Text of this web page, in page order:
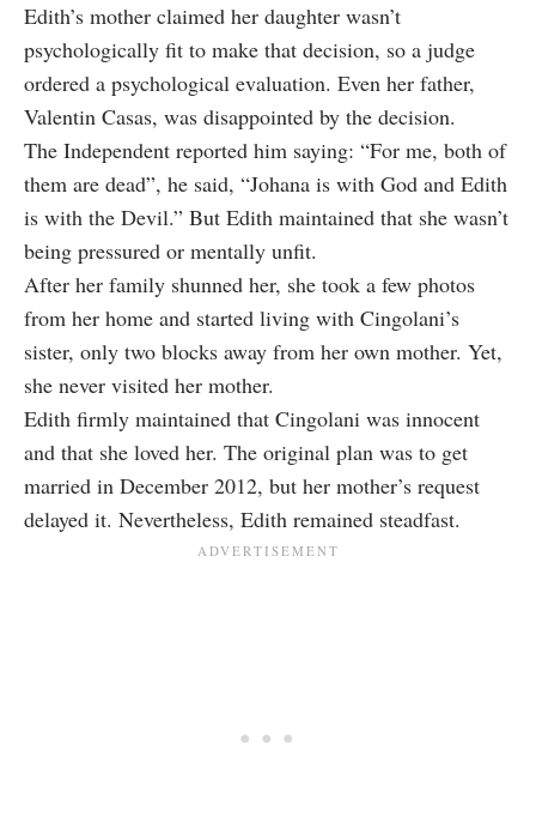
Edith’s mother claimed her daughter wasn’t
psychologically fit to make that decision, so a judge
ordered a psychological evaluation. Even her father,
Valentin Casas, was disappointed by the decision.
The Independent reported him saying: “For me, both of
them are dead”, he said, “Johana is with God and Edith
is with the Devil.” But Edith maintained that she wasn’t
being pressured or mentally unfit.
After her family shunned her, she took a few photos
from her home and started living with Cingolani’s
sister, only two blocks away from her own mother. Yet,
she never visited her mother.
Edith firmly maintained that Cingolani was innocent
and that she loved her. The original plan was to get
married in December 2012, but her mother’s request
delayed it. Nevertheless, Edith remained steadfast.